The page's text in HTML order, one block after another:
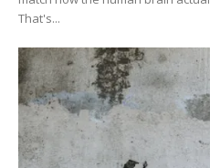
That's...